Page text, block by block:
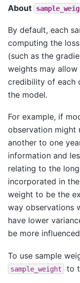
About
By default, each
computing the
(such as the
weights may
credibility of each
the model.
For example, if
observation might
another to one
information and
relating to the
incorporated in
weight to be the
way observations
have lower
be more
To use sample
sample_weight to